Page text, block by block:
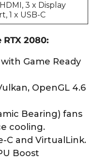
3 x Display
1 x USB-C
2080:
Game Ready
OpenGL 4.6
Bearing) fans
cooling.
C and VirtualLink.
Boost